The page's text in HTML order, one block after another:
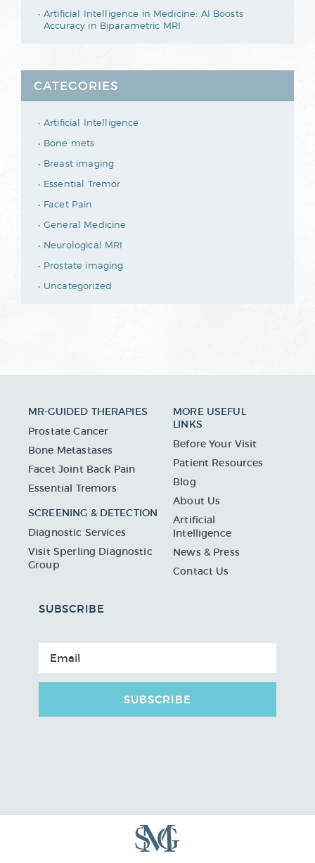
Artificial Intelligence in Medicine: AI Boosts
Accuracy in Biparametric MRI
CATEGORIES
Artificial Intelligence
Bone mets
Breast imaging
Essential Tremor
Facet Pain
General Medicine
Neurological MRI
Prostate imaging
Uncategorized
MR-GUIDED THERAPIES
Prostate Cancer
Bone Metastases
Facet Joint Back Pain
Essential Tremors
SCREENING & DETECTION
Diagnostic Services
Visit Sperling Diagnostic
Group
MORE USEFUL
LINKS
Before Your Visit
Patient Resources
Blog
About Us
Artificial
Intelligence
News & Press
Contact Us
SUBSCRIBE
SUBSCRIBE